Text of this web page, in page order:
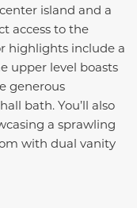
island and a
access to the
highlights include a
upper level boasts
generous
bath. You’ll also
a sprawling
with dual vanity